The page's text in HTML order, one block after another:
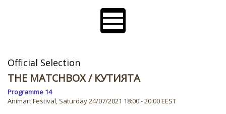
Official Selection
THE MATCHBOX/ КУТИЯТА
Programme 14
Animart Festival, Saturday 24/07/2021 18:00 - 20:00 EEST